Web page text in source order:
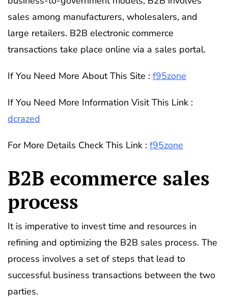
sales among manufacturers, wholesalers, and
large retailers. B2B electronic commerce
transactions take place online via a sales portal.
If You Need More About This Site : f95zone
If You Need More Information Visit This Link :
dcrazed
For More Details Check This Link : f95zone
B2B ecommerce sales
process
It is imperative to invest time and resources in
refining and optimizing the B2B sales process. The
process involves a set of steps that lead to
successful business transactions between the two
parties.